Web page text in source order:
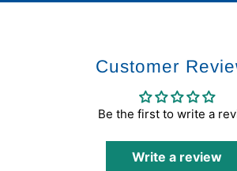
Customer
Be the first to write a
Write a review